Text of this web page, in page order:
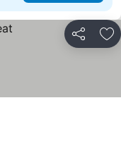
Share